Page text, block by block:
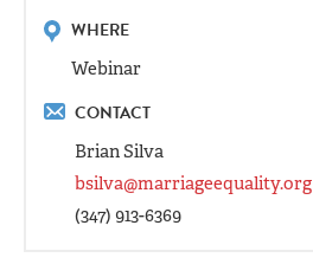
WHERE
Webinar
CONTACT
Brian Silva
bsilva@marriageequality.org
(347) 913-6369